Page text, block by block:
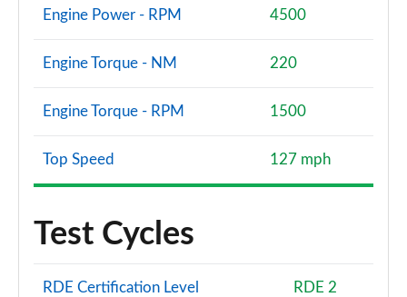
Engine Power - RPM 4500
Engine Torque - NM 220
Engine Torque - RPM 1500
Top Speed 127 mph
Test Cycles
RDE Certification Level RDE 2